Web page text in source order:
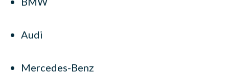
Audi
Mercedes-Benz